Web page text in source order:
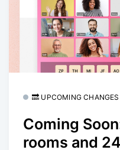
🔜 UPCOMING CHANGES
Coming
rooms and